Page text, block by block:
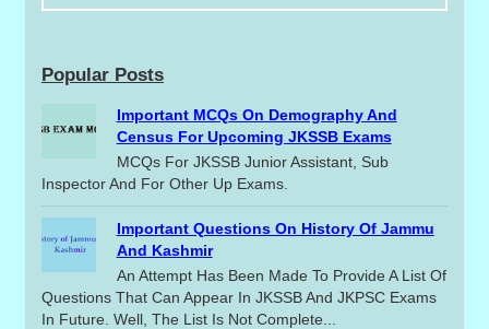
Popular Posts
Important MCQs On Demography And
Census For Upcoming JKSSB Exams
MCQs For JKSSB Junior Assistant, Sub
Inspector And For Other Up Exams.
Important Questions On History Of Jammu
And Kashmir
An Attempt Has Been Made To Provide A List Of
Questions That Can Appear In JKSSB And JKPSC Exams
In Future. Well, The List Is Not Complete...